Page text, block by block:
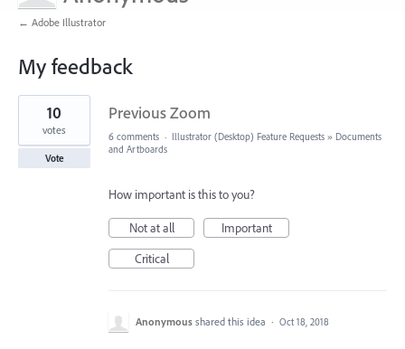
← Adobe Illustrator
My feedback
1
found
Previous Zoom
10
votes
Vote
6 comments · Illustrator (Desktop) Feature Requests » Documents
and Artboards
How important is this to you?
Not at all
Important
Critical
Anonymous shared this idea · Oct 18, 2018